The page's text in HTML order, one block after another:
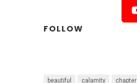
FOLLOW
beautiful calamity chapter